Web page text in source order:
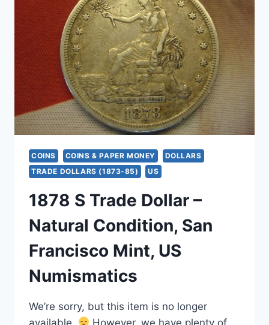
COINS COINS & PAPER MONEY
DOLLARS
TRADE DOLLARS (1873-85)
US
1878 S Trade Dollar –
Natural Condition, San
Francisco Mint, US
Numismatics
We’re sorry, but this item is no longer
available.
However, we have plenty of